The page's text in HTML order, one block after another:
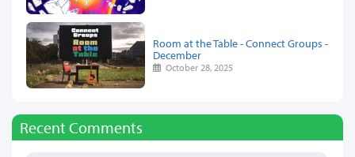
Room at the Table - Connect Groups -
December
October 28, 2025
Recent Comments